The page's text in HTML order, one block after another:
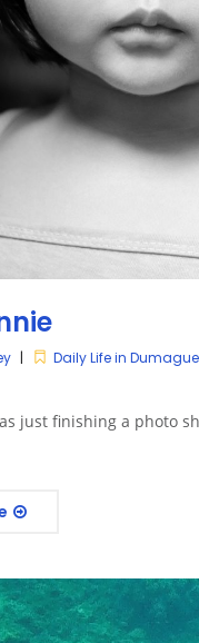
Daily Life in
just finishing a photo